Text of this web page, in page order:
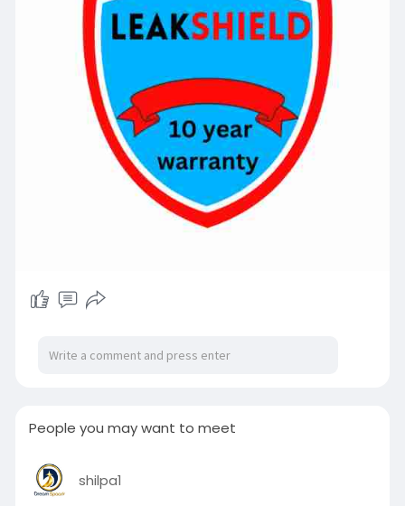
People you may want to meet
shilpa1